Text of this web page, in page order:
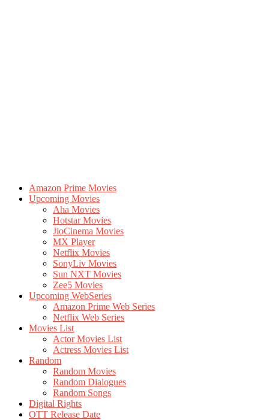
Amazon Prime Movies
Upcoming Movies
Aha Movies
Hotstar Movies
JioCinema Movies
MX Player
Netflix Movies
SonyLiv Movies
Sun NXT Movies
Zee5 Movies
Upcoming WebSeries
Amazon Prime Web Series
Netflix Web Series
Movies List
Actor Movies List
Actress Movies List
Random
Random Movies
Random Dialogues
Random Songs
Digital Rights
OTT Release Date